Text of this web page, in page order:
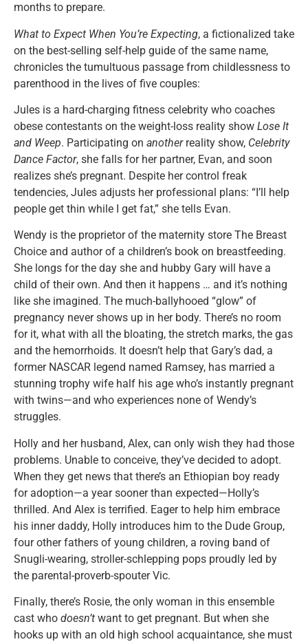
months to prepare.
What to Expect When You’re Expecting, a fictionalized take
on the best-selling self-help guide of the same name,
chronicles the tumultuous passage from childlessness to
parenthood in the lives of five couples:
Jules is a hard-charging fitness celebrity who coaches
obese contestants on the weight-loss reality show Lose It
and Weep. Participating on anotherreality show, Celebrity
Dance Factor, she falls for her partner, Evan, and soon
realizes she’s pregnant. Despite her control freak
tendencies, Jules adjusts her professional plans: “I’ll help
people get thin while I get fat,” she tells Evan.
Wendy is the proprietor of the maternity store The Breast
Choice and author of a children’s book on breastfeeding.
She longs for the day she and hubby Gary will have a
child of their own. And then it happens … and it’s nothing
like she imagined. The much-ballyhooed “glow” of
pregnancy never shows up in her body. There’s no room
for it, what with all the bloating, the stretch marks, the gas
and the hemorrhoids. It doesn’t help that Gary’s dad, a
former NASCAR legend named Ramsey, has married a
stunning trophy wife half his age who’s instantly pregnant
with twins—and who experiences none of Wendy’s
struggles.
Holly and her husband, Alex, can only wish they had those
problems. Unable to conceive, they’ve decided to adopt.
When they get news that there’s an Ethiopian boy ready
for adoption—a year sooner than expected—Holly’s
thrilled. And Alex is terrified. Eager to help him embrace
his inner daddy, Holly introduces him to the Dude Group,
four other fathers of young children, a roving band of
Snugli-wearing, stroller-schlepping pops proudly led by
the parental-proverb-spouter Vic.
Finally, there’s Rosie, the only woman in this ensemble
cast who doesn’t want to get pregnant. But when she
hooks up with an old high school acquaintance, she must